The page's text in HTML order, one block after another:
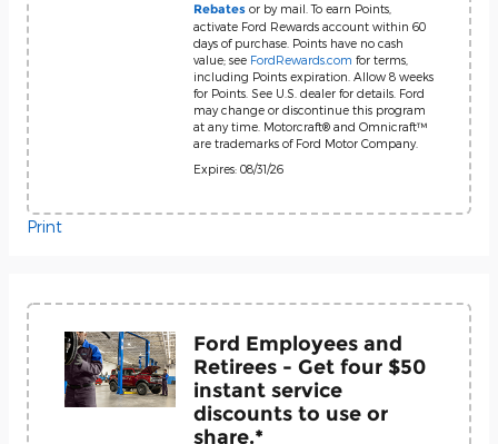
Rebates or by mail. To earn Points,
activate Ford Rewards account within 60
days of purchase. Points have no cash
value; see FordRewards.com for terms,
including Points expiration. Allow 8 weeks
for Points. See U.S. dealer for details. Ford
may change or discontinue this program
at any time. Motorcraft® and Omnicraft™
are trademarks of Ford Motor Company.
Expires: 08/31/26
Print
Ford Employees and
Retirees - Get four $50
instant service
discounts to use or
share.*